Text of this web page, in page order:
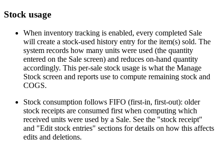
Stock usage
When inventory tracking is enabled, every completed Sale
will create a stock-used history entry for the item(s) sold. The
system records how many units were used (the quantity
entered on the Sale screen) and reduces on-hand quantity
accordingly. This per-sale stock usage is what the Manage
Stock screen and reports use to compute remaining stock and
COGS.
Stock consumption follows FIFO (first-in, first-out): older
stock receipts are consumed first when computing which
received units were used by a Sale. See the "stock receipt"
and "Edit stock entries" sections for details on how this affects
edits and deletions.